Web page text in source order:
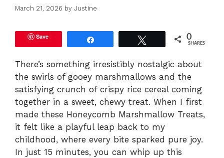
March 21, 2026 by Justine
Save 0
SHARES
There’s something irresistibly nostalgic about
the swirls of gooey marshmallows and the
satisfying crunch of crispy rice cereal coming
together in a sweet, chewy treat. When I first
made these Honeycomb Marshmallow Treats,
it felt like a playful leap back to my
childhood, where every bite sparked pure joy.
In just 15 minutes, you can whip up this